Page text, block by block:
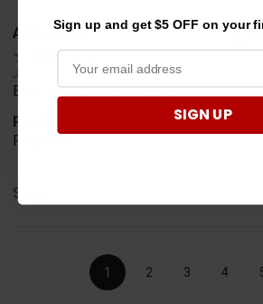
A Reviewer
Jul 6, 2026
Easy to find what I needed.
Product Choice
Required
Share
1 2 3 4
Sign up and get $5 OFF on your
SIGN UP